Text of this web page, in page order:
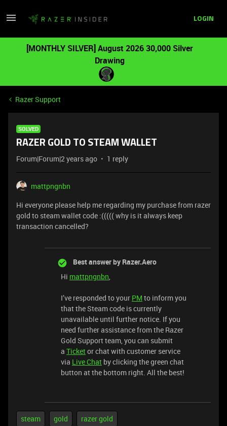
LOGIN
[MONTHLY SILVER] August 2026 30,000 Silver
Drawing
Razer Support
SOLVED
RAZER GOLD TO STEAM WALLET
Forum|Forum|2 years ago 1 reply
mattpngnbn
Hi everyone please help me regarding my purchase from razer
gold to steam wallet code :((((( why is it always keep
transaction cancelled?
Best answer by Razer.Aero
Hi mattpngnbn,
I’ve responded to your PM to inform you
that the Steam code is currently
unavailable until further notice. If you
need further assistance from the Razer
Gold Support team, you can submit
a Ticketor chat with customer service
via Live Chat by clicking the green chat
button at the bottom right. All the best!
steam gold razer gold